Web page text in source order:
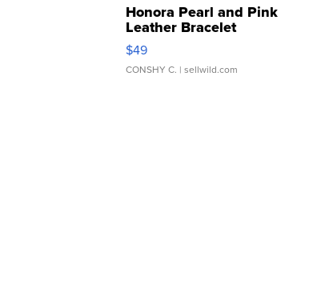
Honora Pearl and Pink
Leather Bracelet
Adjustable Buckle Clo...
$49
CONSHY C. | sellwild.com